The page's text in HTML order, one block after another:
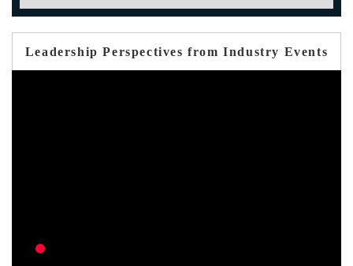
Leadership Perspectives from Industry Events